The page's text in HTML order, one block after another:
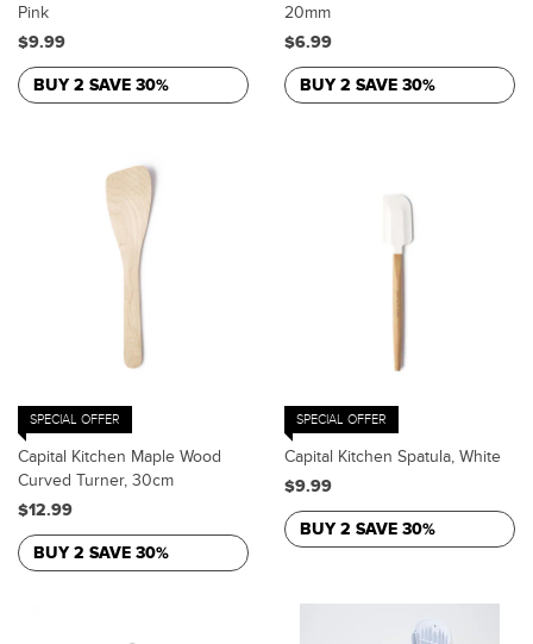
Pink
$9.99
BUY 2 SAVE 30%
20mm
$6.99
BUY 2 SAVE 30%
SPECIAL OFFER
Capital Kitchen Maple Wood
Curved Turner, 30cm
$12.99
BUY 2 SAVE 30%
SPECIAL OFFER
Capital Kitchen Spatula, White
$9.99
BUY 2 SAVE 30%